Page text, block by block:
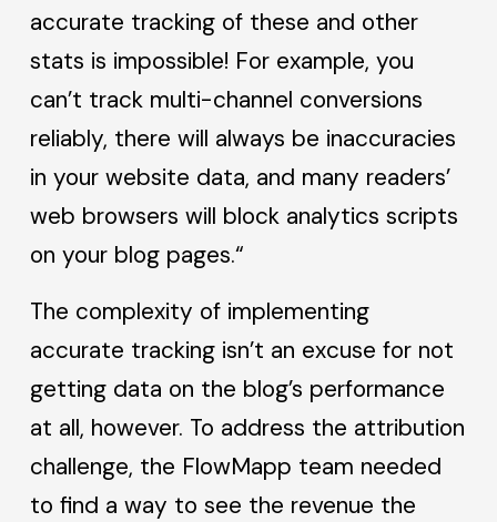
accurate tracking of these and other
stats is impossible! For example, you
can’t track multi-channel conversions
reliably, there will always be inaccuracies
in your website data, and many readers’
web browsers will block analytics scripts
on your blog pages.“
The complexity of implementing
accurate tracking isn’t an excuse for not
getting data on the blog’s performance
at all, however. To address the attribution
challenge, the FlowMapp team needed
to find a way to see the revenue the